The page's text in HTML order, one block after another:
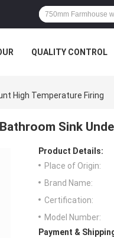
QUALITY CONTROL
High Temperature Firing
Sink
Product Details:
Place of Origin:
Brand Name:
Certification:
Model Number:
Payment &